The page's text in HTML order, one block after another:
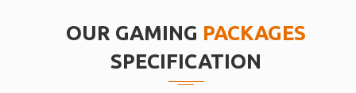
OUR GAMING PACKAGES
SPECIFICATION